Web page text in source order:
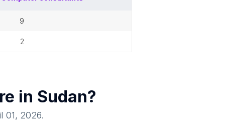
9
2
in Sudan?
01, 2026.